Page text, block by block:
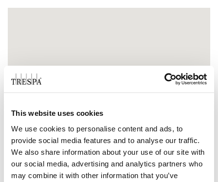
This website uses cookies
We use cookies to personalise content and ads, to
provide social media features and to analyse our traffic.
We also share information about your use of our site with
our social media, advertising and analytics partners who
may combine it with other information that you’ve